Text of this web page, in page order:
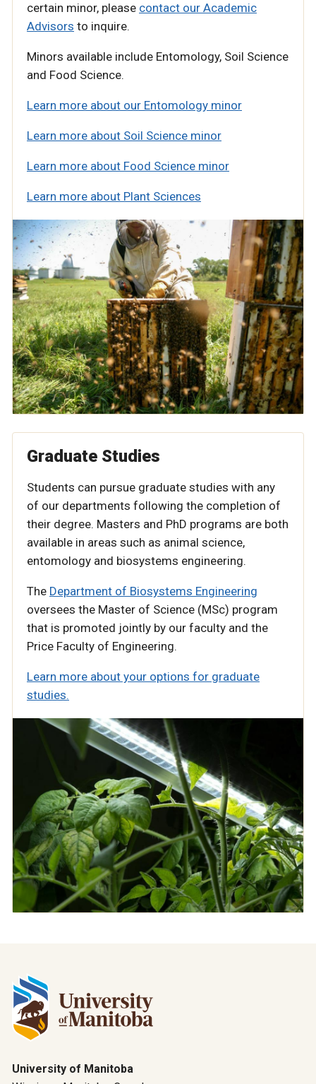
certain minor, please contact our Academic
Advisors to inquire.
Minors available include Entomology, Soil Science
and Food Science.
Learn more about our Entomology minor
Learn more about Soil Science minor
Learn more about Food Science minor
Learn more about Plant Sciences
Graduate Studies
Students can pursue graduate studies with any
of our departments following the completion of
their degree. Masters and PhD programs are both
available in areas such as animal science,
entomology and biosystems engineering.
The Department of Biosystems Engineering
oversees the Master of Science (MSc) program
that is promoted jointly by our faculty and the
Price Faculty of Engineering.
Learn more about your options for graduate
studies.
University of Manitoba